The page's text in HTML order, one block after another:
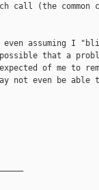
call (the common
assuming I
possible that a
of me to
not even be able